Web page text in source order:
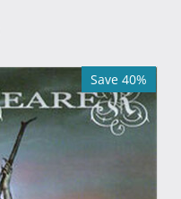
Save 40%